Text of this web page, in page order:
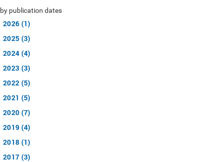
by publication dates
2026 (1)
2025 (3)
2024 (4)
2023 (3)
2022 (5)
2021 (5)
2020 (7)
2019 (4)
2018 (1)
2017 (3)